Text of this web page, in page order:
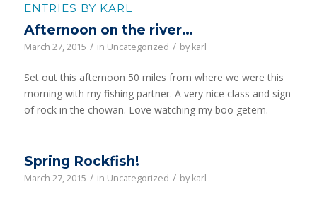
ENTRIES BY KARL
Afternoon on the river…
March 27, 2015 / in Uncategorized / by karl
Set out this afternoon 50 miles from where we were this
morning with my fishing partner. A very nice class and sign
of rock in the chowan. Love watching my boo getem.
Spring Rockfish!
March 27, 2015 / in Uncategorized / by karl